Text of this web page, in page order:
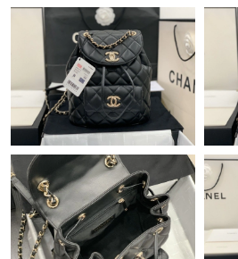
Just Sold: Kara from Miami on Aug
Just Sold: Yara from Indianapolis on
Just Sold: Adam from Las Vegas on
Just Sold: Alice from Detroit on Jul